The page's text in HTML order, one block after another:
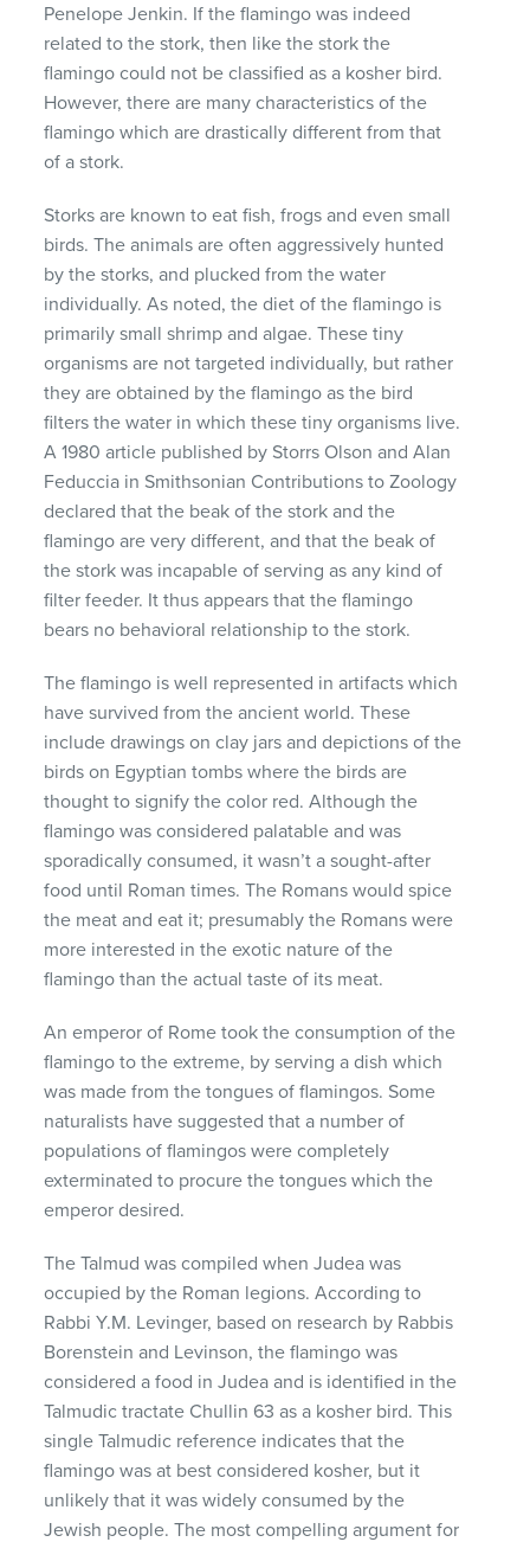
Penelope Jenkin. If the flamingo was indeed
related to the stork, then like the stork the
flamingo could not be classified as a kosher bird.
However, there are many characteristics of the
flamingo which are drastically different from that
of a stork.
Storks are known to eat fish, frogs and even small
birds. The animals are often aggressively hunted
by the storks, and plucked from the water
individually. As noted, the diet of the flamingo is
primarily small shrimp and algae. These tiny
organisms are not targeted individually, but rather
they are obtained by the flamingo as the bird
filters the water in which these tiny organisms live.
A 1980 article published by Storrs Olson and Alan
Feduccia in Smithsonian Contributions to Zoology
declared that the beak of the stork and the
flamingo are very different, and that the beak of
the stork was incapable of serving as any kind of
filter feeder. It thus appears that the flamingo
bears no behavioral relationship to the stork.
The flamingo is well represented in artifacts which
have survived from the ancient world. These
include drawings on clay jars and depictions of the
birds on Egyptian tombs where the birds are
thought to signify the color red. Although the
flamingo was considered palatable and was
sporadically consumed, it wasn’t a sought-after
food until Roman times. The Romans would spice
the meat and eat it; presumably the Romans were
more interested in the exotic nature of the
flamingo than the actual taste of its meat.
An emperor of Rome took the consumption of the
flamingo to the extreme, by serving a dish which
was made from the tongues of flamingos. Some
naturalists have suggested that a number of
populations of flamingos were completely
exterminated to procure the tongues which the
emperor desired.
The Talmud was compiled when Judea was
occupied by the Roman legions. According to
Rabbi Y.M. Levinger, based on research by Rabbis
Borenstein and Levinson, the flamingo was
considered a food in Judea and is identified in the
Talmudic tractate Chullin 63 as a kosher bird. This
single Talmudic reference indicates that the
flamingo was at best considered kosher, but it
unlikely that it was widely consumed by the
Jewish people. The most compelling argument for